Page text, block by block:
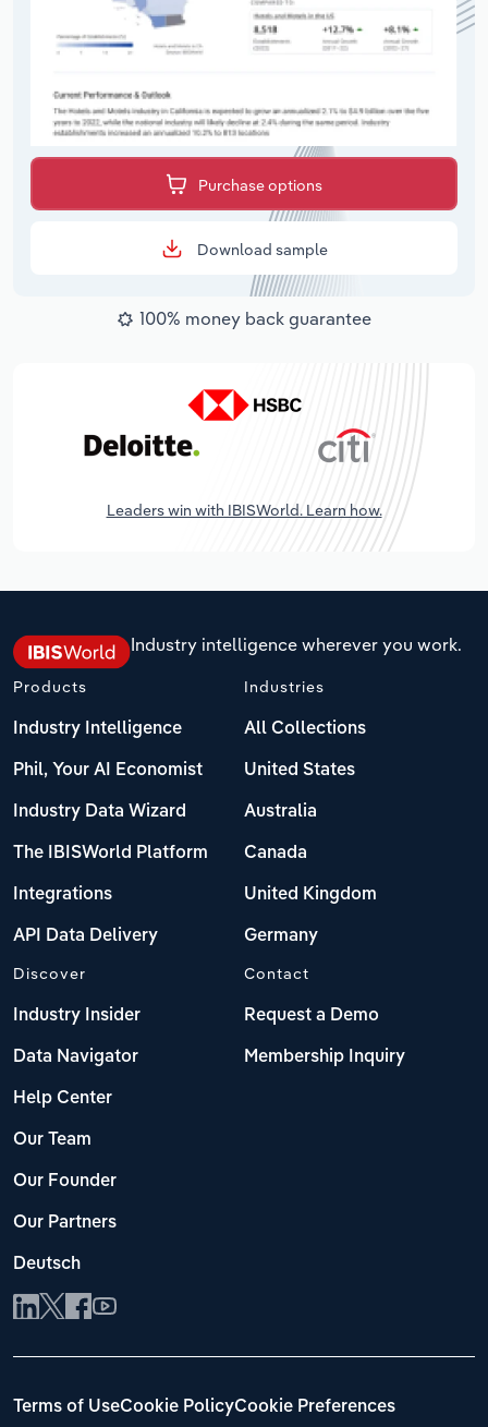
Purchase options
Download sample
100% money back guarantee
Leaders win with IBISWorld. Learn how.
Industry intelligence wherever you work.
Products
Industry Intelligence
Phil, Your AI Economist
Industry Data Wizard
The IBISWorld Platform
Integrations
API Data Delivery
Industries
All Collections
United States
Australia
Canada
United Kingdom
Germany
Discover
Industry Insider
Data Navigator
Help Center
Our Team
Our Founder
Our Partners
Deutsch
Contact
Request a Demo
Membership Inquiry
Terms of UseCookie PolicyCookie Preferences